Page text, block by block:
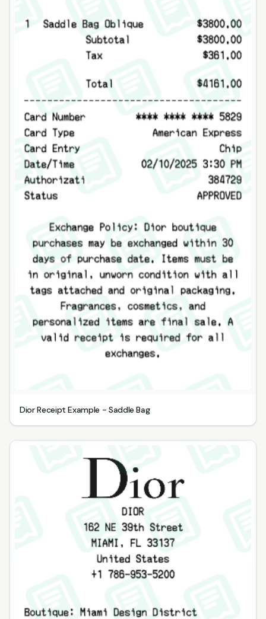
Dior Receipt Example - Saddle Bag